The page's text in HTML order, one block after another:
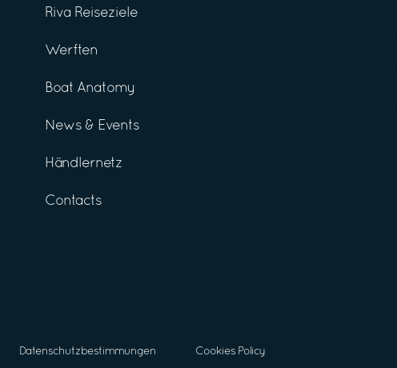
Riva Reiseziele
Werften
Boat Anatomy
News & Events
Händlernetz
Contacts
Datenschutzbestimmungen Cookies Policy